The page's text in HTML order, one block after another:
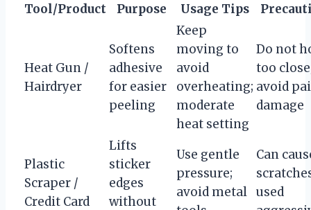
Tool/Product Purpose Usage Tips
Heat Gun /
Hairdryer
Softens
adhesive
for easier
peeling
Keep
moving to
avoid
overheating;
moderate
heat setting
Do not
too
avoid
damage
Plastic
Scraper /
Credit Card
Lifts
sticker
edges
without
Use gentle
pressure;
avoid metal
Can
used